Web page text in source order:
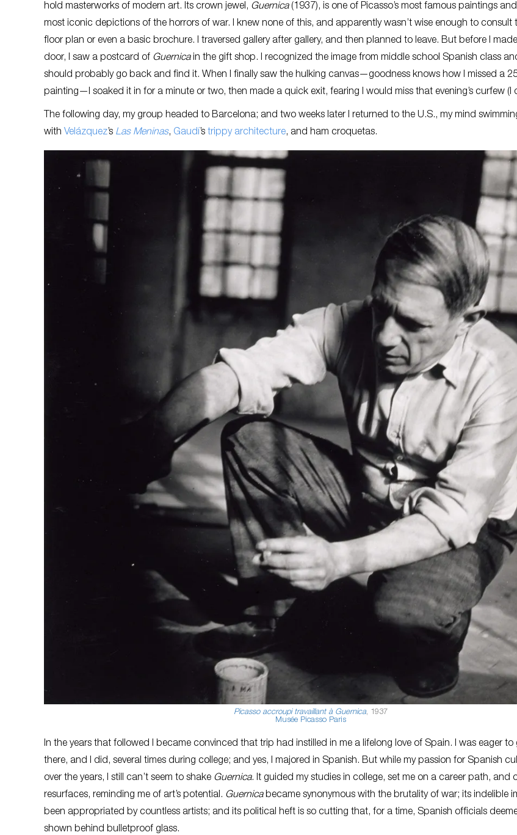
hold masterworks of modern art. Its crown jewel, Guernica (1937), is one of Picasso’s most famous paintings
most iconic depictions of the horrors of war. I knew none of this, and apparently wasn’t wise enough to consult
floor plan or even a basic brochure. I traversed gallery after gallery, and then planned to leave. But before I
door, I saw a postcard of Guernicain the gift shop. I recognized the image from middle school Spanish class
should probably go back and find it. When I finally saw the hulking canvas—goodness knows how I missed a
painting—I soaked it in for a minute or two, then made a quick exit, fearing I would miss that evening’s curfew (I
The following day, my group headed to Barcelona; and two weeks later I returned to the U.S., my mind
with Velázquez’s Las Meninas, Gaudí’s trippy architecture, and ham croquetas.
Picasso accroupi travaillant à Guernica, 1937
Musée Picasso Paris
In the years that followed I became convinced that trip had instilled in me a lifelong love of Spain. I was eager
there, and I did, several times during college; and yes, I majored in Spanish. But while my passion for Spanish
over the years, I still can’t seem to shake Guernica. It guided my studies in college, set me on a career path, and
resurfaces, reminding me of art’s potential. Guernicabecame synonymous with the brutality of war; its indelible
been appropriated by countless artists; and its political heft is so cutting that, for a time, Spanish officials
shown behind bulletproof glass.